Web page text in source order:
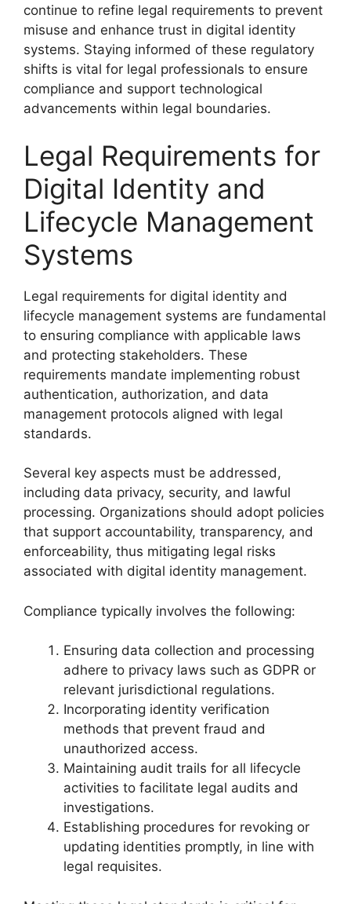
continue to refine legal requirements to prevent
misuse and enhance trust in digital identity
systems. Staying informed of these regulatory
shifts is vital for legal professionals to ensure
compliance and support technological
advancements within legal boundaries.
Legal Requirements for
Digital Identity and
Lifecycle Management
Systems
Legal requirements for digital identity and
lifecycle management systems are fundamental
to ensuring compliance with applicable laws
and protecting stakeholders. These
requirements mandate implementing robust
authentication, authorization, and data
management protocols aligned with legal
standards.
Several key aspects must be addressed,
including data privacy, security, and lawful
processing. Organizations should adopt policies
that support accountability, transparency, and
enforceability, thus mitigating legal risks
associated with digital identity management.
Compliance typically involves the following:
Ensuring data collection and processing
adhere to privacy laws such as GDPR or
relevant jurisdictional regulations.
Incorporating identity verification
methods that prevent fraud and
unauthorized access.
Maintaining audit trails for all lifecycle
activities to facilitate legal audits and
investigations.
Establishing procedures for revoking or
updating identities promptly, in line with
legal requisites.